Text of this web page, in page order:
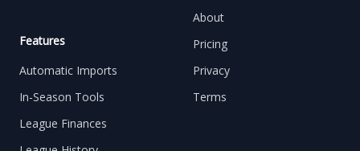
Features
Automatic Imports
In-Season Tools
League Finances
About
Pricing
Privacy
Terms